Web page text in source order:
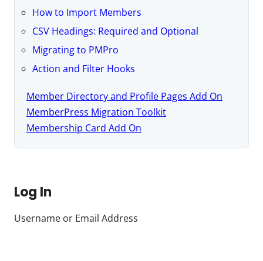
How to Import Members
CSV Headings: Required and Optional
Migrating to PMPro
Action and Filter Hooks
Member Directory and Profile Pages Add On
MemberPress Migration Toolkit
Membership Card Add On
Log In
Username or Email Address